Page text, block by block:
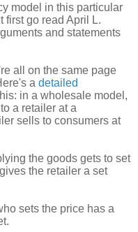
model in this particular
first go read April L.
and statements
all on the same page
a detailed
in a wholesale model,
a retailer at a
sells to consumers at
the goods gets to set
the retailer a set
sets the price has a